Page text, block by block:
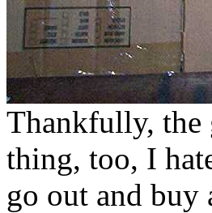
Thankfully, the
thing, too, I
go out and buy